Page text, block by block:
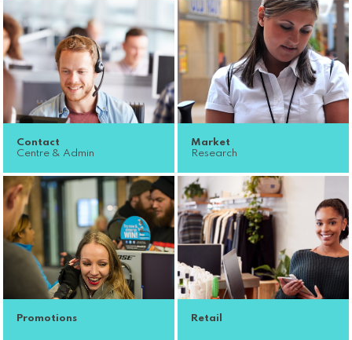
Contact
Centre & Admin
Market
Research
Promotions Retail